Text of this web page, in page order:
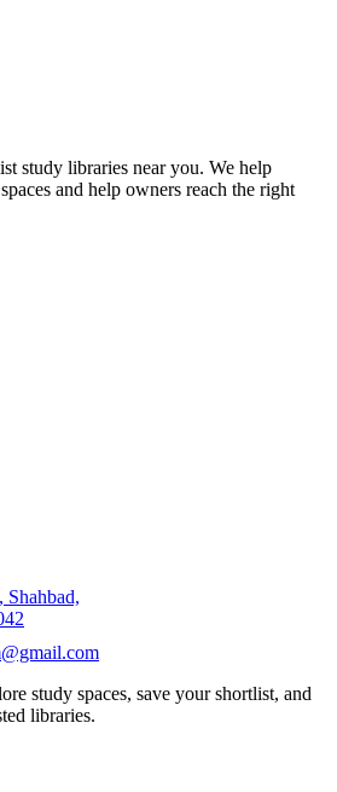
study libraries near you. We help
and help owners reach the right
study spaces, save your shortlist, and
libraries.